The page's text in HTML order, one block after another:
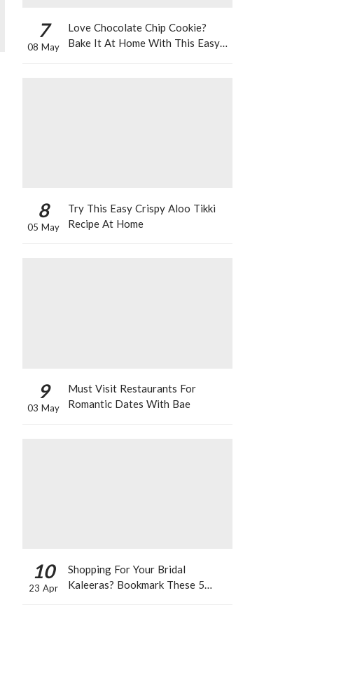
7
08 May
Love Chocolate Chip Cookie?
Bake It At Home With This Easy
8
05 May
Try This Easy Crispy Aloo Tikki
Recipe At Home
9
03 May
Must Visit Restaurants For
Romantic Dates With Bae
10
23 Apr
Shopping For Your Bridal
Kaleeras? Bookmark These 5